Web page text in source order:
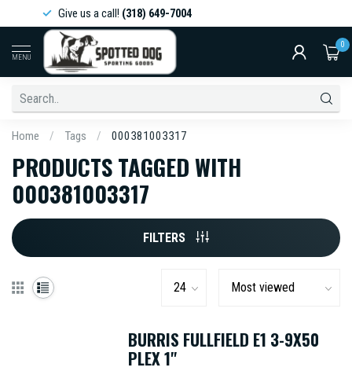
Give us a call!(318) 649-7004
MENU
0
Home / Tags / 000381003317
PRODUCTS TAGGED WITH
000381003317
FILTERS
BURRIS FULLFIELD E1 3-9X50
PLEX 1"